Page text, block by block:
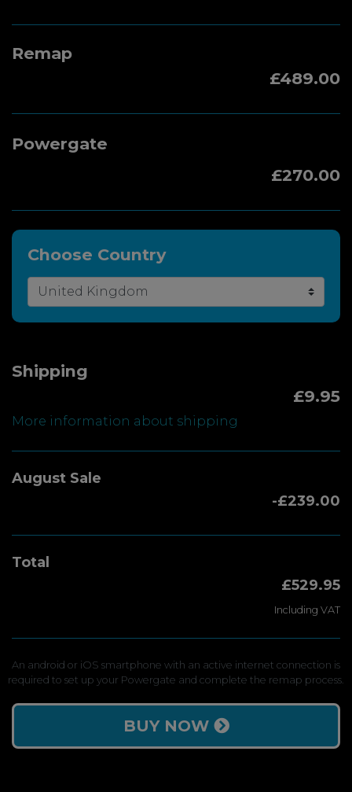
Remap
£489.00
Powergate
£270.00
Choose Country
Shipping
£9.95
More information about shipping
August Sale
-£239.00
Total
£529.95
Including VAT
An android or iOS smartphone with an active internet connection is
required to set up your Powergate and complete the remap process.
BUY NOW